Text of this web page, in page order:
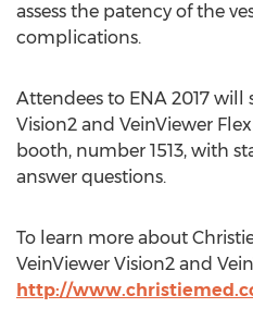
assess the patency of the
complications.
Attendees to ENA 2017 will
Vision2 and VeinViewer
booth, number 1513, with
answer questions.
To learn more about
VeinViewer Vision2 and
http://